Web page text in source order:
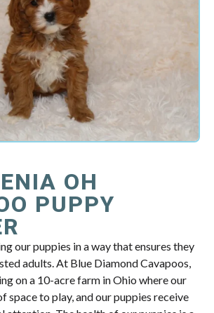
OH
PUPPY
our puppies in a way that ensures they
adults. At Blue Diamond Cavapoos,
on a 10-acre farm in Ohio where our
space to play, and our puppies receive